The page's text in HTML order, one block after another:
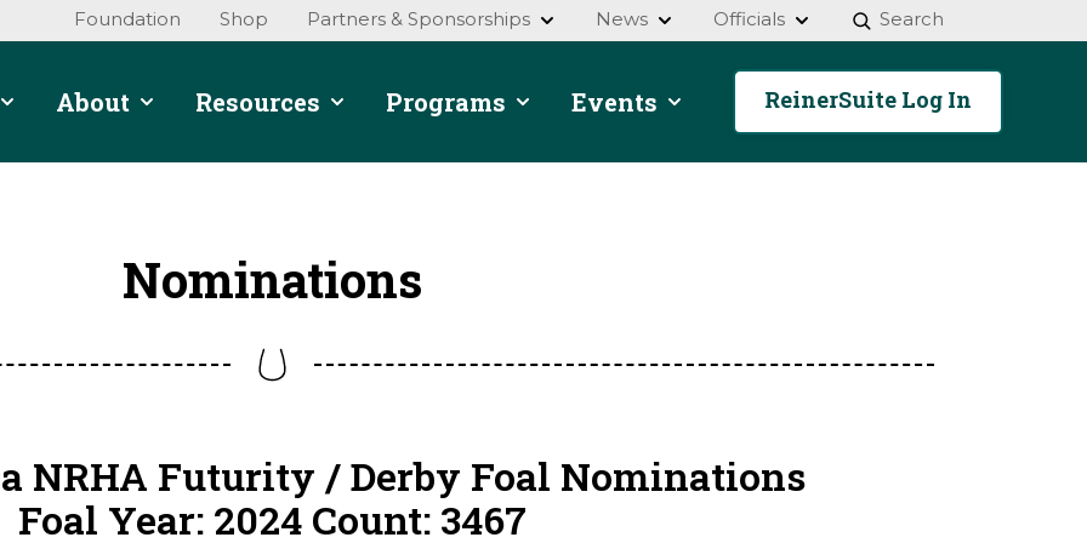
Foundation Shop Partners & Sponsorships News Officials Search
About Resources Programs Events ReinerSuite Log In
Nominations
NRHA Futurity / Derby Foal Nominations
Foal Year: 2024 Count: 3467